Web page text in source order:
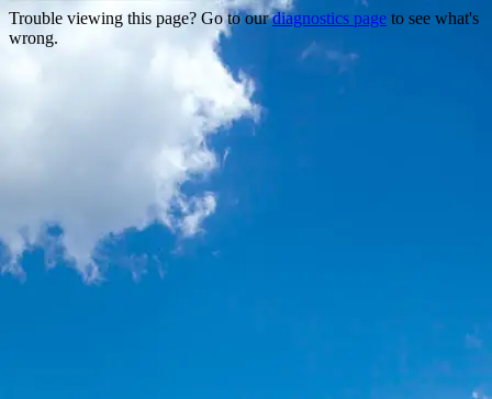
Trouble viewing this page? Go to ourdiagnostics page to see what's
wrong.